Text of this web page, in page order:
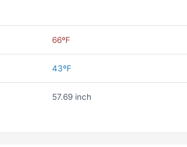
66ºF
43ºF
57.69 inch